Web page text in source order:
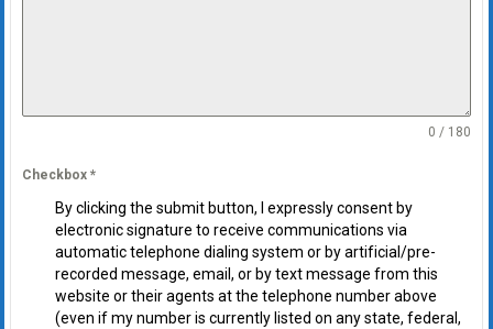
0 / 180
Checkbox *
By clicking the submit button, I expressly consent by
electronic signature to receive communications via
automatic telephone dialing system or by artificial/pre-
recorded message, email, or by text message from this
website or their agents at the telephone number above
(even if my number is currently listed on any state, federal,